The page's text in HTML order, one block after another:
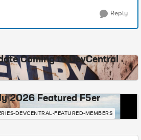
Reply
Coming to DevCentral
2026 Featured F5er
DEVCENTRAL-FEATURED-MEMBERS